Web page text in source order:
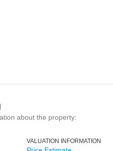
about the property:
VALUATION INFORMATION